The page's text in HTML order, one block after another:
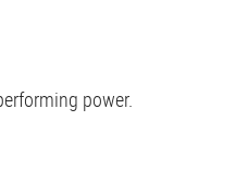
power.